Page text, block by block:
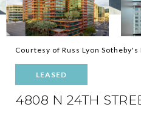
Courtesy of Russ Lyon
LEASED
4808 N 24TH